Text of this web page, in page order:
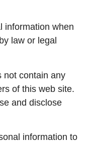
information when
law or legal
not contain any
of this web site.
and disclose
information to